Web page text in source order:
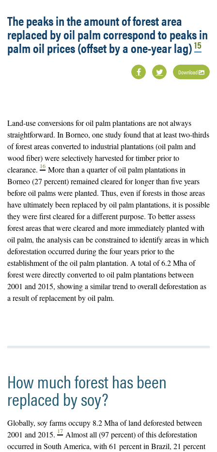
The peaks in the amount of forest area
replaced by oil palm correspond to peaks in
palm oil prices (offset by a one-year lag)15
Download
Land-use conversions for oil palm plantations are not always
straightforward. In Borneo, one study found that at least two-thirds
of forest areas converted to industrial plantations (oil palm and
wood fiber) were selectively harvested for timber prior to
clearance. 16 More than a quarter of oil palm plantations in
Borneo (27 percent) remained cleared for longer than five years
before oil palms were planted. Thus, even if forests in those areas
have ultimately been replaced by oil palm plantations, it is possible
they were first cleared for a different purpose. To better assess
forest areas that were cleared and more immediately planted with
oil palm, the analysis can be constrained to identify areas in which
deforestation occurred during the four years prior to the
establishment of the oil palm plantation. A total of 6.2 Mha of
forest were directly converted to oil palm plantations between
2001 and 2015, showing a similar trend to overall deforestation as
a result of replacement by oil palm.
How much forest has been
replaced by soy?
Globally, soy farms occupy 8.2 Mha of land deforested between
2001 and 2015. 17 Almost all (97 percent) of this deforestation
occurred in South America, with 61 percent in Brazil, 21 percent